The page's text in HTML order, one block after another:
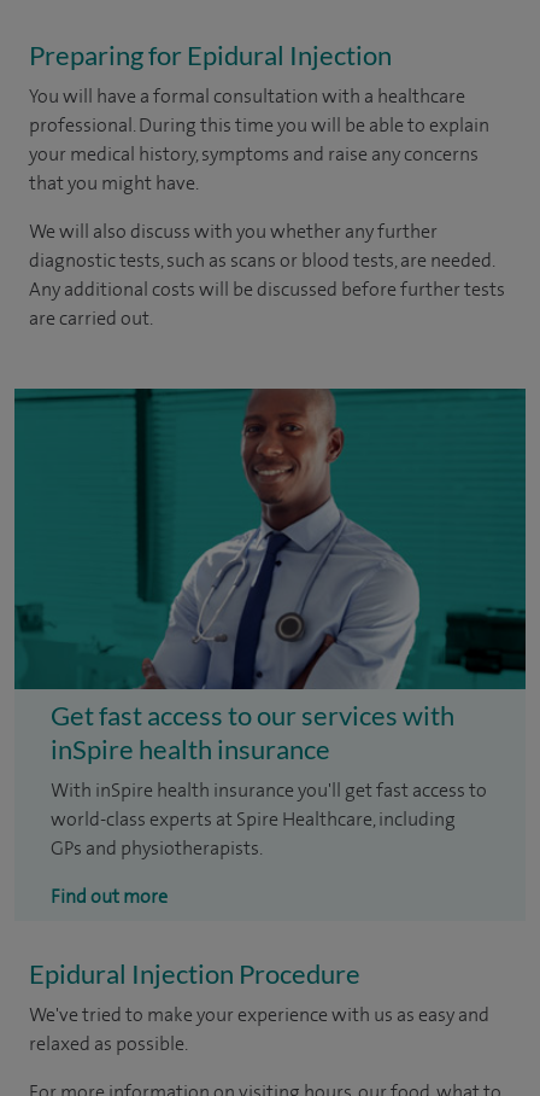
Preparing for Epidural Injection
You will have a formal consultation with a healthcare
professional. During this time you will be able to explain
your medical history, symptoms and raise any concerns
that you might have.
We will also discuss with you whether any further
diagnostic tests, such as scans or blood tests, are needed.
Any additional costs will be discussed before further tests
are carried out.
Get fast access to our services with
inSpire health insurance
With inSpire health insurance you'll get fast access to
world-class experts at Spire Healthcare, including
GPs and physiotherapists.
Find out more
Epidural Injection Procedure
We've tried to make your experience with us as easy and
relaxed as possible.